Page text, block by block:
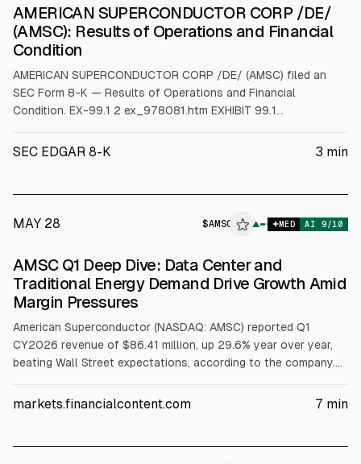
AMERICAN SUPERCONDUCTOR CORP /DE/
(AMSC): Results of Operations and Financial
Condition
AMERICAN SUPERCONDUCTOR CORP /DE/ (AMSC) filed an
SEC Form 8-K — Results of Operations and Financial
Condition. EX-99.1 2 ex_978081.htm EXHIBIT 99.1
Year 2026 Financial Results and Business Outlook First
Reco
SEC EDGAR 8-K 3 min
MAY 28 $AMSC ▲ MED AI 9/10
AMSC Q1 Deep Dive: Data Center and
Traditional Energy Demand Drive Growth Amid
Margin Pressures
American Superconductor (NASDAQ: AMSC) reported Q1
CY2026 revenue of $86.41 million, up 29.6% year over year,
beating Wall Street expectations, according to the company.
consensus. Next-quarter revenue guidance midpoint was $85
acquisition integration and capacity investments.
markets.financialcontent.com 7 min